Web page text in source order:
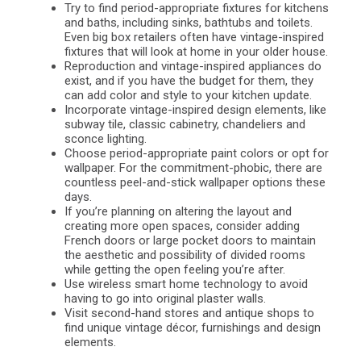
Try to find period-appropriate fixtures for kitchens
and baths, including sinks, bathtubs and toilets.
Even big box retailers often have vintage-inspired
fixtures that will look at home in your older house.
Reproduction and vintage-inspired appliances do
exist, and if you have the budget for them, they
can add color and style to your kitchen update.
Incorporate vintage-inspired design elements, like
subway tile, classic cabinetry, chandeliers and
sconce lighting.
Choose period-appropriate paint colors or opt for
wallpaper. For the commitment-phobic, there are
countless peel-and-stick wallpaper options these
days.
If you’re planning on altering the layout and
creating more open spaces, consider adding
French doors or large pocket doors to maintain
the aesthetic and possibility of divided rooms
while getting the open feeling you’re after.
Use wireless smart home technology to avoid
having to go into original plaster walls.
Visit second-hand stores and antique shops to
find unique vintage décor, furnishings and design
elements.